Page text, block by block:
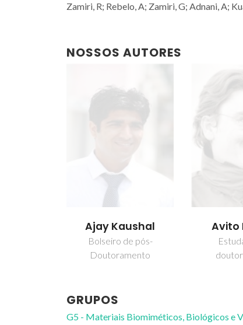
Zamiri, R; Rebelo, A; Zamiri, G; Adnani, A;
NOSSOS AUTORES
Ajay Kaushal
Bolseiro de pós-
Doutoramento
Avito
GRUPOS
G5 - Materiais Biomiméticos, Biológicos e